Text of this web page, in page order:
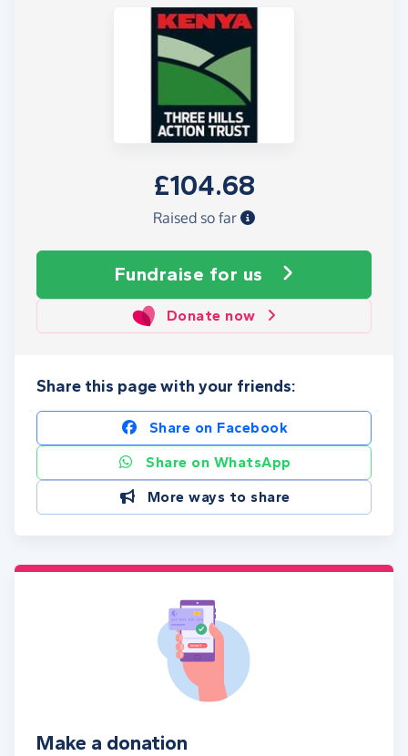
£104.68
Raised so far
Fundraise for us
Donate now
Share this page with your friends:
Share on Facebook
Share on WhatsApp
More ways to share
Make a donation